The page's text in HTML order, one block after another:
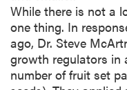
While there is not a
one thing. In
ago, Dr. Steve
growth regulators in
number of fruit set